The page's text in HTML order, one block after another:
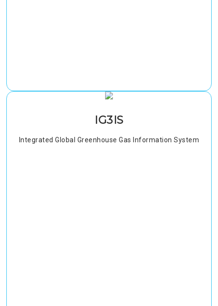
IG3IS
Integrated Global Greenhouse Gas Information System